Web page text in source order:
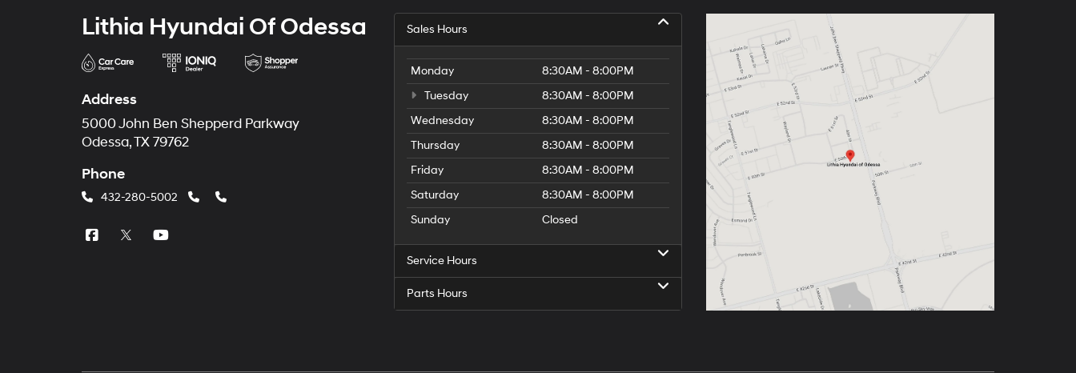
Lithia Hyundai Of Odessa
Address
5000 John Ben Shepperd Parkway
Odessa, TX 79762
Phone
432-280-5002
Sales Hours
Monday
8:30AM - 8:00PM
Tuesday
8:30AM - 8:00PM
Wednesday
8:30AM - 8:00PM
Thursday
8:30AM - 8:00PM
Friday
8:30AM - 8:00PM
Saturday
8:30AM - 8:00PM
Sunday
Closed
Service Hours
Parts Hours